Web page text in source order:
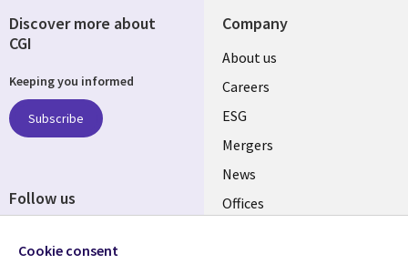
Company
Useful
links
UK
About us
Careers
ESG
Mergers
News
Offices
Discover more about
CGI
Keeping you informed
Subscribe
Follow us
Media
Cookie consent